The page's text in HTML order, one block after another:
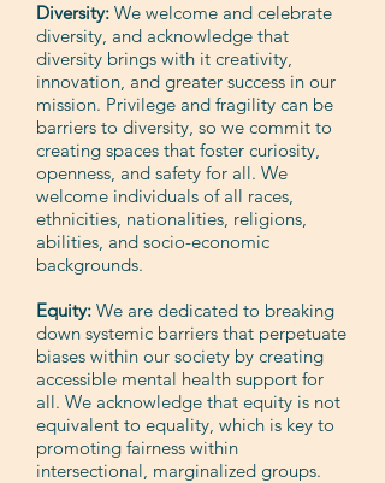
Diversity: We welcome and celebrate
diversity, and acknowledge that
diversity brings with it creativity,
innovation, and greater success in our
mission. Privilege and fragility can be
barriers to diversity, so we commit to
creating spaces that foster curiosity,
openness, and safety for all. We
welcome individuals of all races,
ethnicities, nationalities, religions,
abilities, and socio-economic
backgrounds.
Equity: We are dedicated to breaking
down systemic barriers that perpetuate
biases within our society by creating
accessible mental health support for
all. We acknowledge that equity is not
equivalent to equality, which is key to
promoting fairness within
intersectional, marginalized groups.